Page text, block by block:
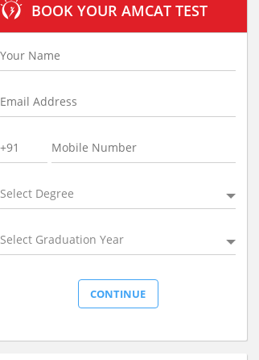
BOOK YOUR AMCAT TEST
Select Degree
Select Graduation Year